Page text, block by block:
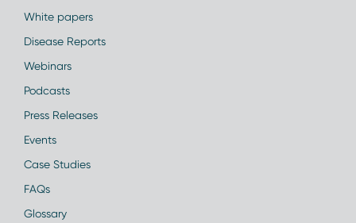
White papers
Disease Reports
Webinars
Podcasts
Press Releases
Events
Case Studies
FAQs
Glossary